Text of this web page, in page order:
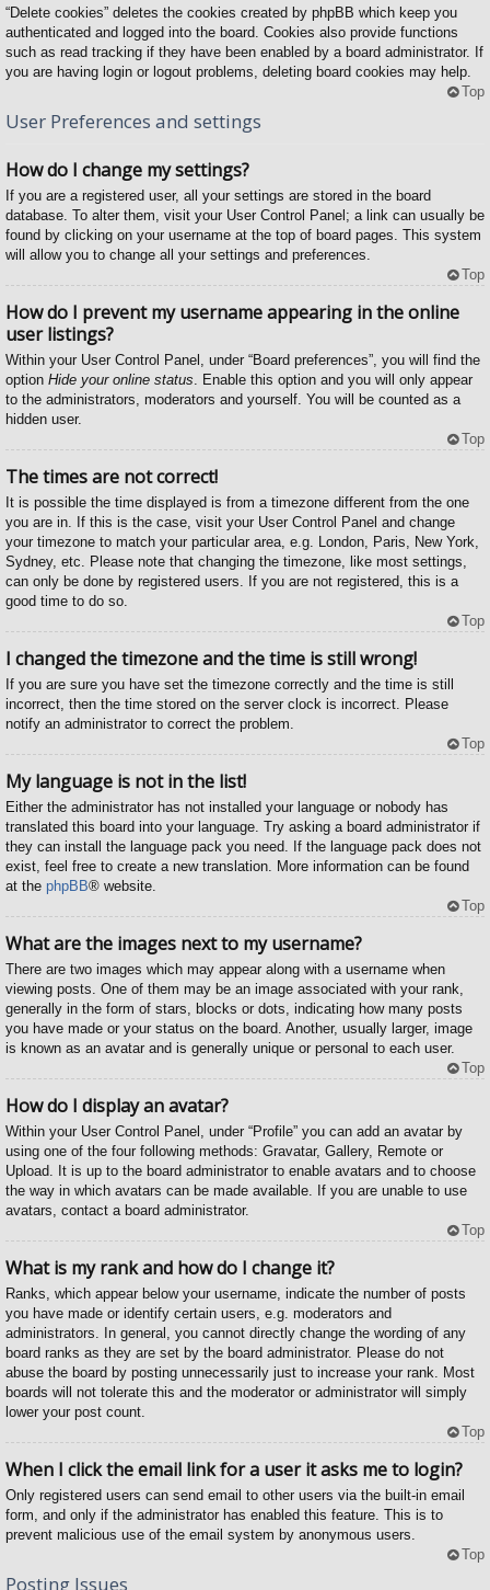
“Delete cookies” deletes the cookies created by phpBB which keep you
authenticated and logged into the board. Cookies also provide functions
such as read tracking if they have been enabled by a board administrator. If
you are having login or logout problems, deleting board cookies may help.
Top
User Preferences and settings
How do I change my settings?
If you are a registered user, all your settings are stored in the board
database. To alter them, visit your User Control Panel; a link can usually be
found by clicking on your username at the top of board pages. This system
will allow you to change all your settings and preferences.
Top
How do I prevent my username appearing in the online
user listings?
Within your User Control Panel, under “Board preferences”, you will find the
option Hide your online status . Enable this option and you will only appear
to the administrators, moderators and yourself. You will be counted as a
hidden user.
Top
The times are not correct!
It is possible the time displayed is from a timezone different from the one
you are in. If this is the case, visit your User Control Panel and change
your timezone to match your particular area, e.g. London, Paris, New York,
Sydney, etc. Please note that changing the timezone, like most settings,
can only be done by registered users. If you are not registered, this is a
good time to do so.
Top
I changed the timezone and the time is still wrong!
If you are sure you have set the timezone correctly and the time is still
incorrect, then the time stored on the server clock is incorrect. Please
notify an administrator to correct the problem.
Top
My language is not in the list!
Either the administrator has not installed your language or nobody has
translated this board into your language. Try asking a board administrator if
they can install the language pack you need. If the language pack does not
exist, feel free to create a new translation. More information can be found
at the phpBB® website.
Top
What are the images next to my username?
There are two images which may appear along with a username when
viewing posts. One of them may be an image associated with your rank,
generally in the form of stars, blocks or dots, indicating how many posts
you have made or your status on the board. Another, usually larger, image
is known as an avatar and is generally unique or personal to each user.
Top
How do I display an avatar?
Within your User Control Panel, under “Profile” you can add an avatar by
using one of the four following methods: Gravatar, Gallery, Remote or
Upload. It is up to the board administrator to enable avatars and to choose
the way in which avatars can be made available. If you are unable to use
avatars, contact a board administrator.
Top
What is my rank and how do I change it?
Ranks, which appear below your username, indicate the number of posts
you have made or identify certain users, e.g. moderators and
administrators. In general, you cannot directly change the wording of any
board ranks as they are set by the board administrator. Please do not
abuse the board by posting unnecessarily just to increase your rank. Most
boards will not tolerate this and the moderator or administrator will simply
lower your post count.
Top
When I click the email link for a user it asks me to login?
Only registered users can send email to other users via the built-in email
form, and only if the administrator has enabled this feature. This is to
prevent malicious use of the email system by anonymous users.
Top
Posting Issues